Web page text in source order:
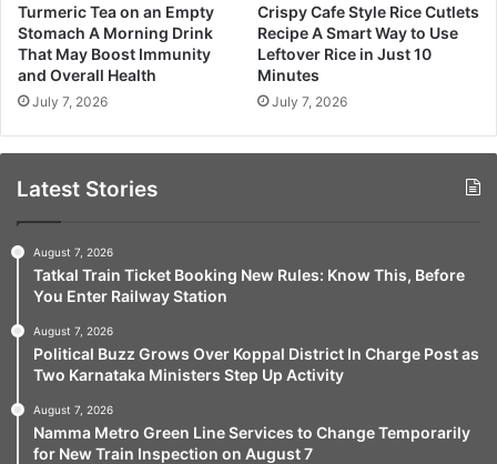
Turmeric Tea on an Empty
Stomach A Morning Drink
That May Boost Immunity
and Overall Health
July 7, 2026
Crispy Cafe Style Rice Cutlets
Recipe A Smart Way to Use
Leftover Rice in Just 10
Minutes
July 7, 2026
Latest Stories
August 7, 2026
Tatkal Train Ticket Booking New Rules: Know This, Before
You Enter Railway Station
August 7, 2026
Political Buzz Grows Over Koppal District In Charge Post as
Two Karnataka Ministers Step Up Activity
August 7, 2026
Namma Metro Green Line Services to Change Temporarily
for New Train Inspection on August 7